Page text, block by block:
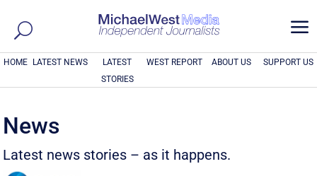
a
HOME LATEST NEWS
LATEST
STORIES
WEST REPORT ABOUT US SUPPORT US
News
Latest news stories – as it happens.